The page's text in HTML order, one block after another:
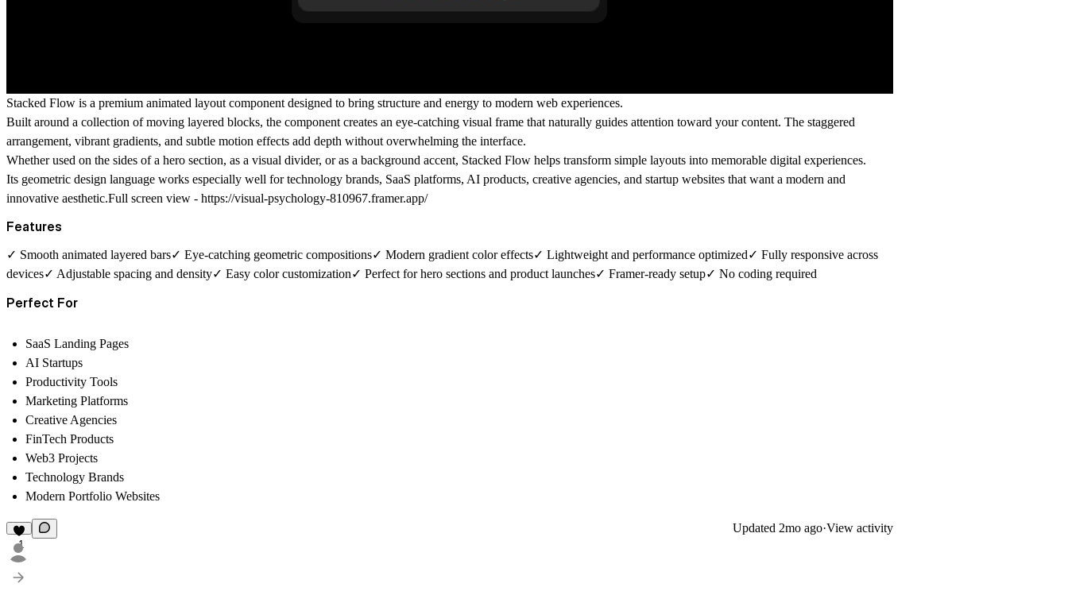
Stacked Flow is a premium animated layout component designed to bring structure and energy to modern web experiences.
Built around a collection of moving layered blocks, the component creates an eye-catching visual frame that naturally guides attention toward your content. The staggered
arrangement, vibrant gradients, and subtle motion effects add depth without overwhelming the interface.
Whether used on the sides of a hero section, as a visual divider, or as a background accent, Stacked Flow helps transform simple layouts into memorable digital experiences.
Its geometric design language works especially well for technology brands, SaaS platforms, AI products, creative agencies, and startup websites that want a modern and
innovative aesthetic.Full screen view - https://visual-psychology-810967.framer.app/
Features
✓ Smooth animated layered bars✓ Eye-catching geometric compositions✓ Modern gradient color effects✓ Lightweight and performance optimized✓ Fully responsive across
devices✓ Adjustable spacing and density✓ Easy color customization✓ Perfect for hero sections and product launches✓ Framer-ready setup✓ No coding required
Perfect For
SaaS Landing Pages
AI Startups
Productivity Tools
Marketing Platforms
Creative Agencies
FinTech Products
Web3 Projects
Technology Brands
Modern Portfolio Websites
1
Updated 2mo ago·View activity